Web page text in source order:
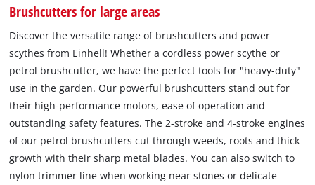
Brushcutters for large areas
Discover the versatile range of brushcutters and power
scythes from Einhell! Whether a cordless power scythe or
petrol brushcutter, we have the perfect tools for "heavy-duty"
use in the garden. Our powerful brushcutters stand out for
their high-performance motors, ease of operation and
outstanding safety features. The 2-stroke and 4-stroke engines
of our petrol brushcutters cut through weeds, roots and thick
growth with their sharp metal blades. You can also switch to
nylon trimmer line when working near stones or delicate